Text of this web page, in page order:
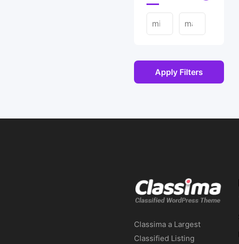
Apply Filters
Classima a Largest
Classified Listing